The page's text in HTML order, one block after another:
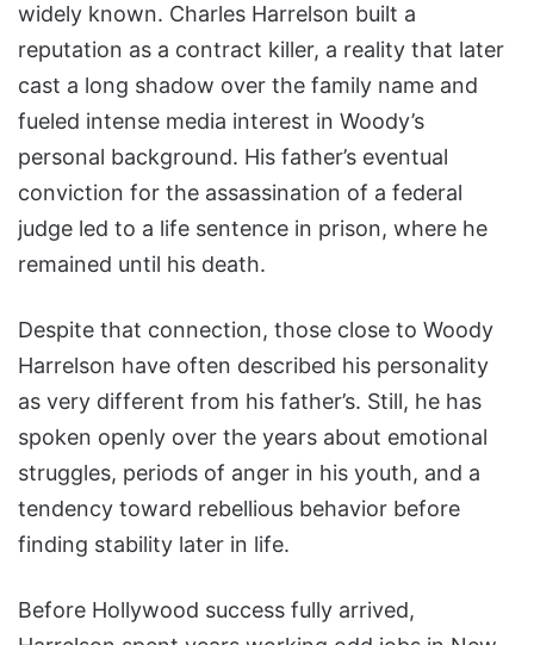
widely known. Charles Harrelson built a
reputation as a contract killer, a reality that later
cast a long shadow over the family name and
fueled intense media interest in Woody’s
personal background. His father’s eventual
conviction for the assassination of a federal
judge led to a life sentence in prison, where he
remained until his death.
Despite that connection, those close to Woody
Harrelson have often described his personality
as very different from his father’s. Still, he has
spoken openly over the years about emotional
struggles, periods of anger in his youth, and a
tendency toward rebellious behavior before
finding stability later in life.
Before Hollywood success fully arrived,